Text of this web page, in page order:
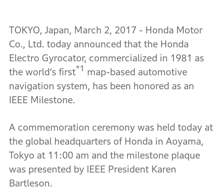
TOKYO, Japan, March 2, 2017 - Honda Motor
Co., Ltd. today announced that the Honda
Electro Gyrocator, commercialized in 1981 as
the world’s first*1 map-based automotive
navigation system, has been honored as an
IEEE Milestone.
A commemoration ceremony was held today at
the global headquarters of Honda in Aoyama,
Tokyo at 11:00 am and the milestone plaque
was presented by IEEE President Karen
Bartleson.